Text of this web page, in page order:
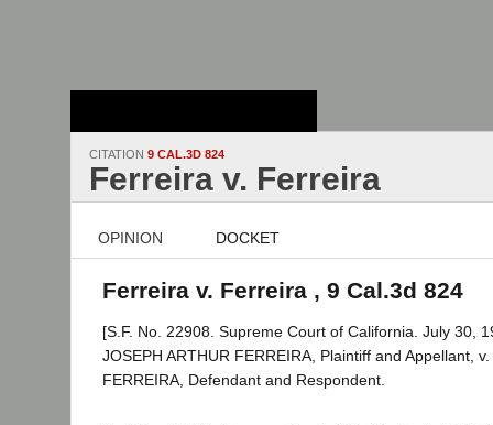
CITATION 9 CAL.3D 824
Ferreira v. Ferreira
OPINION DOCKET
Ferreira v. Ferreira , 9 Cal.3d 824
[S.F. No. 22908. Supreme Court of California. July 30,
JOSEPH ARTHUR FERREIRA, Plaintiff and Appellant,
FERREIRA, Defendant and Respondent.